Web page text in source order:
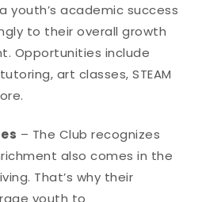
youth’s academic success
to their overall growth
Opportunities include
art classes, STEAM
– The Club recognizes
also comes in the
That’s why their
youth to